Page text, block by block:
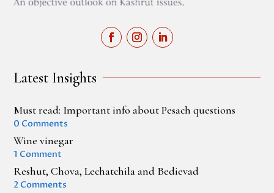
Latest Insights
Must read: Important info about Pesach questions
0 Comments
Wine vinegar
1 Comment
Reshut, Chova, Lechatchila and Bedievad
2 Comments